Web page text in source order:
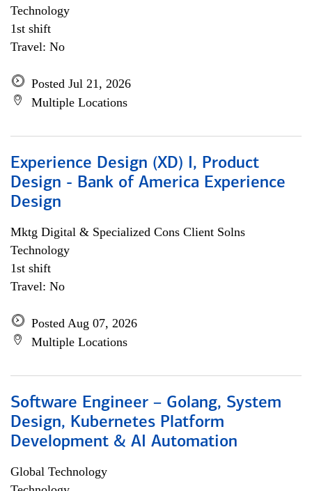
Technology
1st shift
Travel: No
Posted Jul 21, 2026
Multiple Locations
Experience Design (XD) I, Product
Design - Bank of America Experience
Design
Mktg Digital & Specialized Cons Client Solns
Technology
1st shift
Travel: No
Posted Aug 07, 2026
Multiple Locations
Software Engineer – Golang, System
Design, Kubernetes Platform
Development & AI Automation
Global Technology